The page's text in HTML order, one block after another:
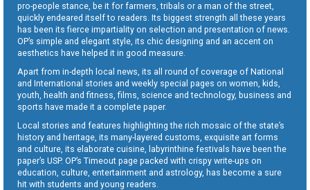
pro-people stance, be it for farmers, tribals or a man of the street,
quickly endeared itself to readers. Its biggest strength all these years
has been its fierce impartiality on selection and presentation of news.
OP’s simple and elegant style, its chic designing and an accent on
aesthetics have helped it in good measure.
Apart from in-depth local news, its all round of coverage of National
and International stories and weekly special pages on women, kids,
youth, health and fitness, films, science and technology, business and
sports have made it a complete paper.
Local stories and features highlighting the rich mosaic of the state’s
history and heritage, its many-layered customs, exquisite art forms
and culture, its elaborate cuisine, labyrinthine festivals have been the
paper’s USP. OP’s Timeout page packed with crispy write-ups on
education, culture, entertainment and astrology, has become a sure
hit with students and young readers.